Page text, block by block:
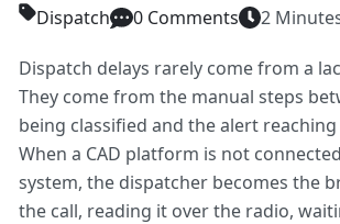
Dispatch
0 Comments 2
Dispatch delays rarely come from a
They come from the manual steps
being classified and the alert
When a CAD platform is not
system, the dispatcher becomes the
the call, reading it over the radio,